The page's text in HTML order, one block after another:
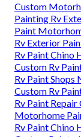
Custom
Painting Rv
Paint
Rv Exterior
Rv Paint Chino
Custom Rv
Rv Paint Shops
Custom Rv
Rv Paint
Motorhome
Rv Paint Chino